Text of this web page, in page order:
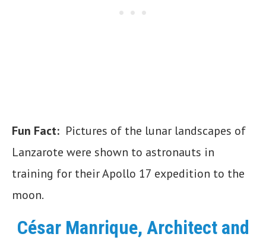
Fun Fact: Pictures of the lunar landscapes of
Lanzarote were shown to astronauts in
training for their Apollo 17 expedition to the
moon.
César Manrique, Architect and